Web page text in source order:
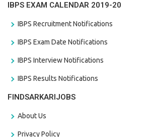
IBPS EXAM CALENDAR 2019-20
IBPS Recruitment Notifications
IBPS Exam Date Notifications
IBPS Interview Notifications
IBPS Results Notifications
FINDSARKARIJOBS
About Us
Privacy Policy